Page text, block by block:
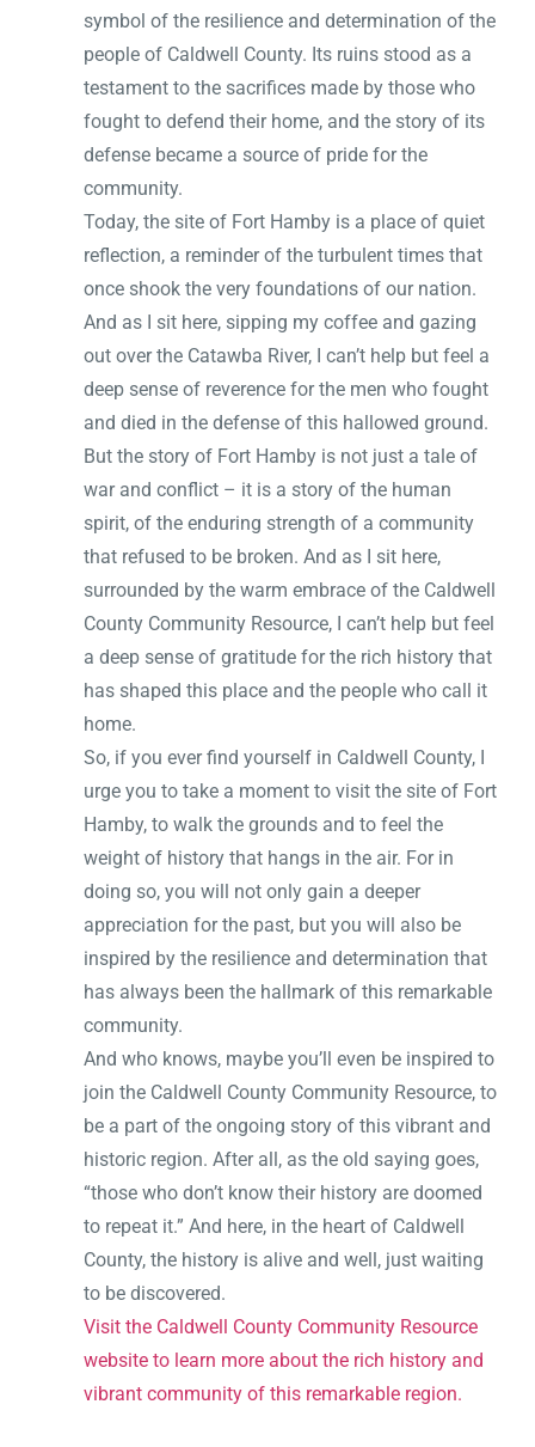
symbol of the resilience and determination of the
people of Caldwell County. Its ruins stood as a
testament to the sacrifices made by those who
fought to defend their home, and the story of its
defense became a source of pride for the
community.
Today, the site of Fort Hamby is a place of quiet
reflection, a reminder of the turbulent times that
once shook the very foundations of our nation.
And as I sit here, sipping my coffee and gazing
out over the Catawba River, I can’t help but feel a
deep sense of reverence for the men who fought
and died in the defense of this hallowed ground.
But the story of Fort Hamby is not just a tale of
war and conflict – it is a story of the human
spirit, of the enduring strength of a community
that refused to be broken. And as I sit here,
surrounded by the warm embrace of the Caldwell
County Community Resource, I can’t help but feel
a deep sense of gratitude for the rich history that
has shaped this place and the people who call it
home.
So, if you ever find yourself in Caldwell County, I
urge you to take a moment to visit the site of Fort
Hamby, to walk the grounds and to feel the
weight of history that hangs in the air. For in
doing so, you will not only gain a deeper
appreciation for the past, but you will also be
inspired by the resilience and determination that
has always been the hallmark of this remarkable
community.
And who knows, maybe you’ll even be inspired to
join the Caldwell County Community Resource, to
be a part of the ongoing story of this vibrant and
historic region. After all, as the old saying goes,
“those who don’t know their history are doomed
to repeat it.” And here, in the heart of Caldwell
County, the history is alive and well, just waiting
to be discovered.
Visit the Caldwell County Community Resource
website to learn more about the rich history and
vibrant community of this remarkable region.